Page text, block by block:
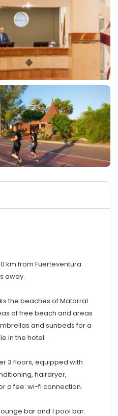
km from Fuerteventura
away.
the beaches of Matorral
of free beach and areas
and sunbeds for a
in the hotel.
3 floors, equipped with
hairdryer,
a fee: wi-fi connection.
bar and 1 pool bar.